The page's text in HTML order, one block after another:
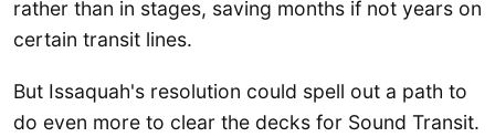
rather than in stages, saving months if not years on
certain transit lines.
But Issaquah's resolution could spell out a path to
do even more to clear the decks for Sound Transit.